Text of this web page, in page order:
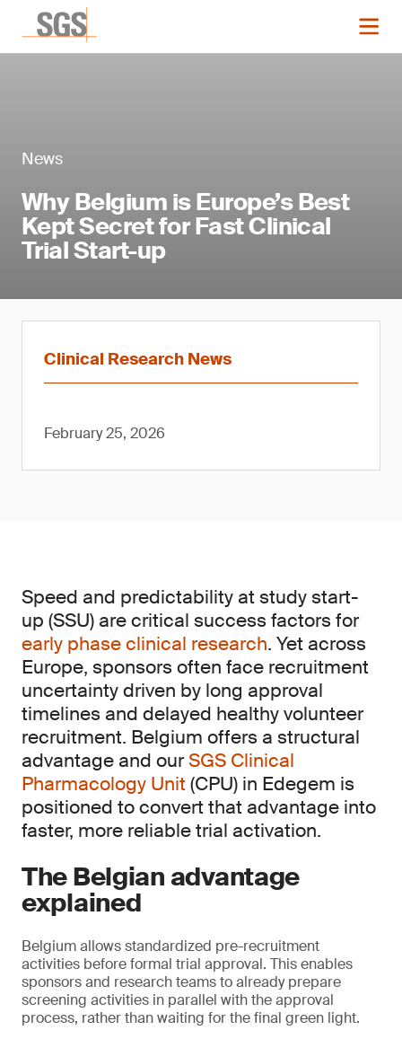
News
Why Belgium is Europe’s Best
Kept Secret for Fast Clinical
Trial Start-up
Clinical Research News
February 25, 2026
Speed and predictability at study start-
up (SSU) are critical success factors for
early phase clinical research. Yet across
Europe, sponsors often face recruitment
uncertainty driven by long approval
timelines and delayed healthy volunteer
recruitment. Belgium offers a structural
advantage and ourSGS Clinical
Pharmacology Unit(CPU) in Edegem is
positioned to convert that advantage into
faster, more reliable trial activation.
The Belgian advantage
explained
Belgium allows standardized pre-recruitment
activities before formal trial approval. This enables
sponsors and research teams to already prepare
screening activities in parallel with the approval
process, rather than waiting for the final green light.